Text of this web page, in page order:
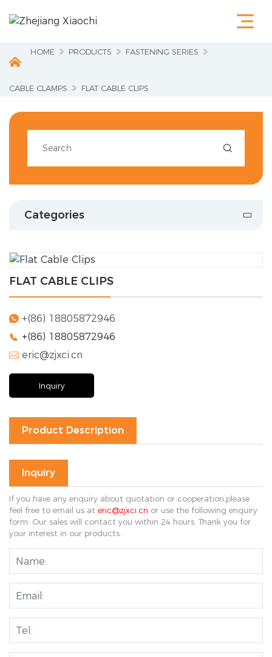
Home
Terminals &
Cable Lugs
Series
Terminations
FAQ
News
Company
news
HOME PRODUCTS FASTENING SERIES
CABLE CLAMPS FLAT CABLE CLIPS

Categories
FLAT CABLE CLIPS
 +(86) 18805872946
 +(86) 18805872946
 eric@zjxci.cn
Inquiry
Product Description
Inquiry
If you have any enquiry about quotation or cooperation,please
feel free to email us at eric@zjxci.cn or use the following enquiry
form. Our sales will contact you within 24 hours. Thank you for
your interest in our products.